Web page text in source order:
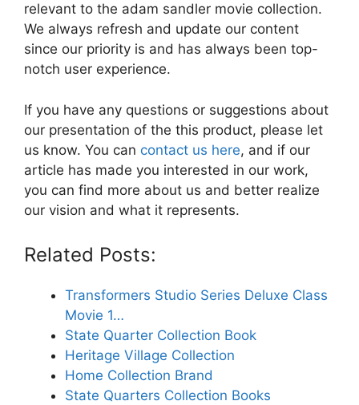
relevant to the adam sandler movie collection.
We always refresh and update our content
since our priority is and has always been top-
notch user experience.
If you have any questions or suggestions about
our presentation of the this product, please let
us know. You can contact us here, and if our
article has made you interested in our work,
you can find more about us and better realize
our vision and what it represents.
Related Posts:
Transformers Studio Series Deluxe Class
Movie 1…
State Quarter Collection Book
Heritage Village Collection
Home Collection Brand
State Quarters Collection Books